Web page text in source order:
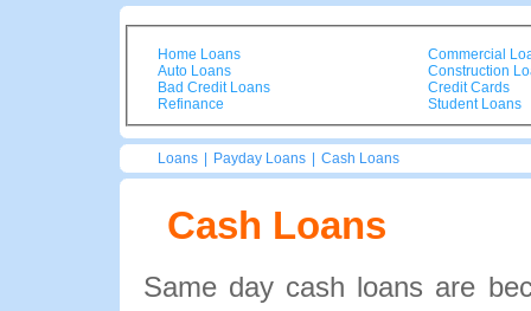
Home Loans
Auto Loans
Bad Credit Loans
Refinance
Commercial
Construction
Credit Cards
Student Loans
Loans Payday Loans Cash Loans
Cash Loans
Same day cash loans are